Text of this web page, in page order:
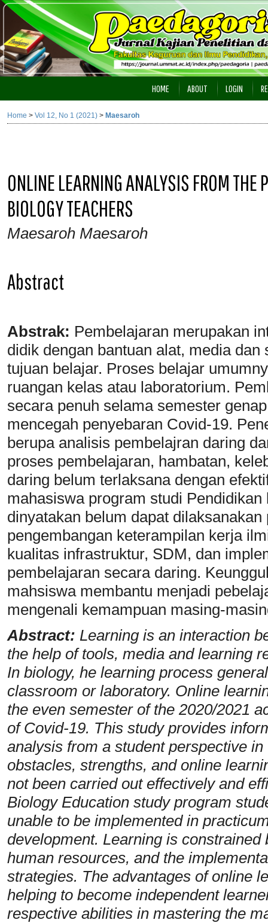
HOME ABOUT LOGIN
Home > Vol 12, No 1 (2021) > Maesaroh
ONLINE LEARNING ANALYSIS FROM THE
BIOLOGY TEACHERS
Maesaroh Maesaroh
Abstract
Abstrak: Pembelajaran merupakan
didik dengan bantuan alat, media
tujuan belajar. Proses belajar
ruangan kelas atau laboratorium.
secara penuh selama semester
mencegah penyebaran Covid-19.
berupa analisis pembelajran daring
proses pembelajaran, hambatan,
daring belum terlaksana dengan
mahasiswa program studi
dinyatakan belum dapat
pengembangan keterampilan kerja
kualitas infrastruktur, SDM, dan
pembelajaran secara daring.
mahsiswa membantu menjadi
mengenali kemampuan masing-
Abstract: Learning is an interaction
the help of tools, media and learning
In biology, he learning process
classroom or laboratory. Online
the even semester of the 2020/2021
of Covid-19. This study provides
analysis from a student perspective
obstacles, strengths, and online
not been carried out effectively and
Biology Education study program
unable to be implemented in
development. Learning is
human resources, and the
strategies. The advantages of online
helping to become independent
respective abilities in mastering the